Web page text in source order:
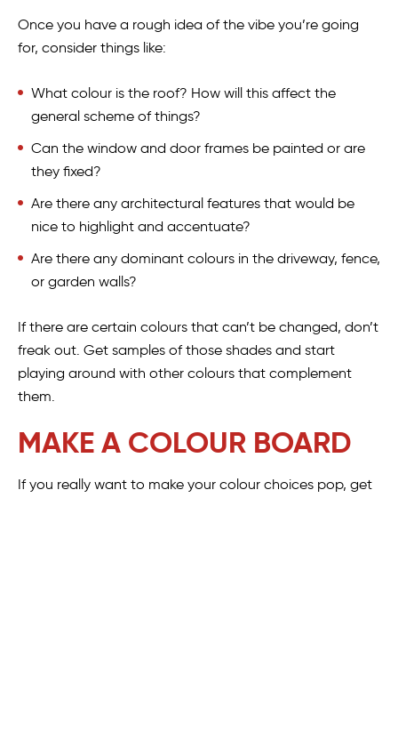
Once you have a rough idea of the vibe you’re going
for, consider things like:
What colour is the roof? How will this affect the
general scheme of things?
Can the window and door frames be painted or are
they fixed?
Are there any architectural features that would be
nice to highlight and accentuate?
Are there any dominant colours in the driveway, fence,
or garden walls?
If there are certain colours that can’t be changed, don’t
freak out. Get samples of those shades and start
playing around with other colours that complement
them.
MAKE A COLOUR BOARD
If you really want to make your colour choices pop, get